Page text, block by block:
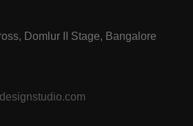
Domlur II Stage, Bangalore